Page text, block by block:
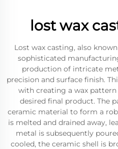
lost wax
Lost wax casting, also
sophisticated
production of intricate
precision and surface finish.
with creating a wax
desired final product. The
ceramic material to form a
is melted and drained away,
metal is subsequently
cooled, the ceramic shell is